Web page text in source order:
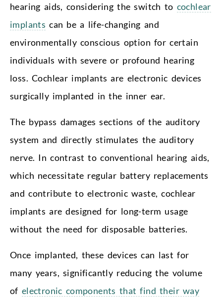
hearing aids, considering the switch to cochlear
implants can be a life-changing and
environmentally conscious option for certain
individuals with severe or profound hearing
loss. Cochlear implants are electronic devices
surgically implanted in the inner ear.
The bypass damages sections of the auditory
system and directly stimulates the auditory
nerve. In contrast to conventional hearing aids,
which necessitate regular battery replacements
and contribute to electronic waste, cochlear
implants are designed for long-term usage
without the need for disposable batteries.
Once implanted, these devices can last for
many years, significantly reducing the volume
of electronic components that find their way